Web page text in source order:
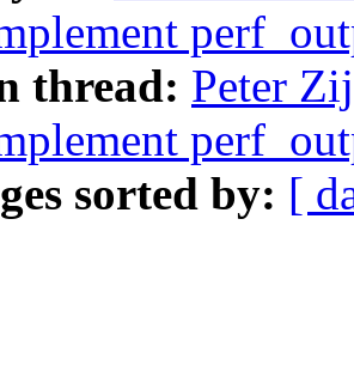
thread: Peter
sorted by: [